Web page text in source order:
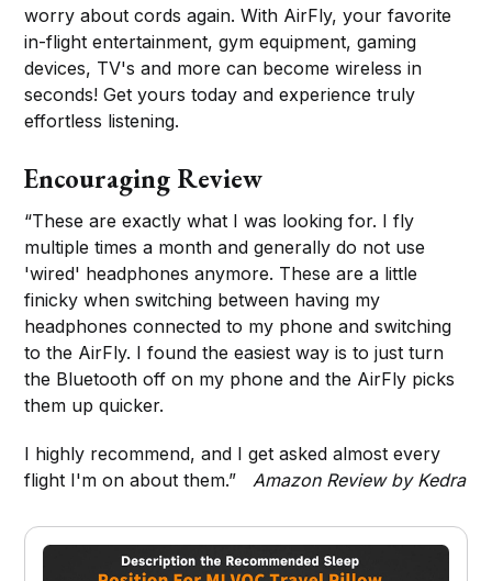
worry about cords again. With AirFly, your favorite
in-flight entertainment, gym equipment, gaming
devices, TV's and more can become wireless in
seconds! Get yours today and experience truly
effortless listening.
Encouraging Review
“These are exactly what I was looking for. I fly
multiple times a month and generally do not use
'wired' headphones anymore. These are a little
finicky when switching between having my
headphones connected to my phone and switching
to the AirFly. I found the easiest way is to just turn
the Bluetooth off on my phone and the AirFly picks
them up quicker.
I highly recommend, and I get asked almost every
flight I'm on about them.”Amazon Review by Kedra